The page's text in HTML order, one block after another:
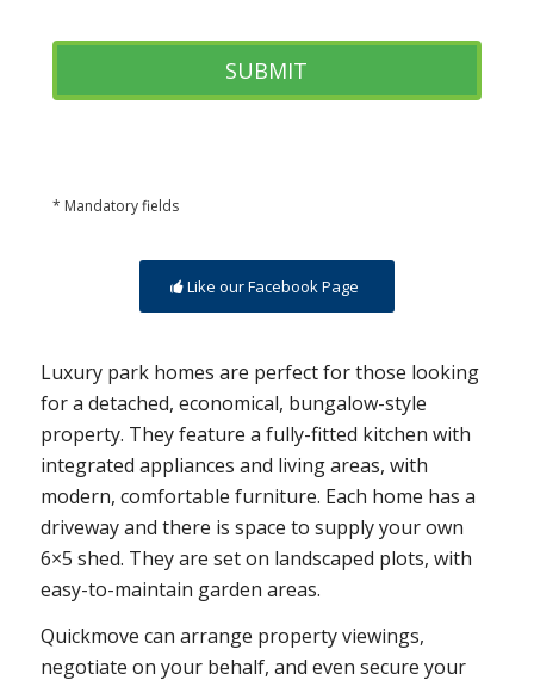
* Mandatory fields
Like our Facebook Page
Luxury park homes are perfect for those looking
for a detached, economical, bungalow-style
property. They feature a fully-fitted kitchen with
integrated appliances and living areas, with
modern, comfortable furniture. Each home has a
driveway and there is space to supply your own
6×5 shed. They are set on landscaped plots, with
easy-to-maintain garden areas.
Quickmove can arrange property viewings,
negotiate on your behalf, and even secure your